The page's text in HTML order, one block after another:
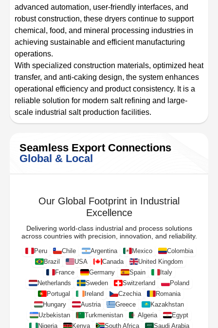
advanced automation, user-friendly interfaces, and
robust construction, these dryers continue to support
chemical, food, and mineral processing industries in
achieving sustainable and efficient manufacturing
operations.
With specialized construction materials, optimized heat
transfer, and anti-caking design, the system enhances
operational efficiency and product consistency. It is a
reliable solution for modern salt refining and large-
scale industrial salt production facilities.
Seamless Export Connections
Global & Local
Our Global Footprint in Industrial
Excellence
Delivering world-class industrial and process solutions
across countries with precision, innovation, and reliability.
Peru Chile Argentina Mexico
Colombia
Brazil
USA Canada
United Kingdom
France
Germany Spain
Italy
Netherlands
Sweden Switzerland
Poland
Portugal
Ireland Czechia
Romania
Hungary
Austria Greece
Kazakhstan
Uzbekistan
Turkmenistan Algeria
Egypt
Nigeria
Kenya South Africa
Saudi Arabia